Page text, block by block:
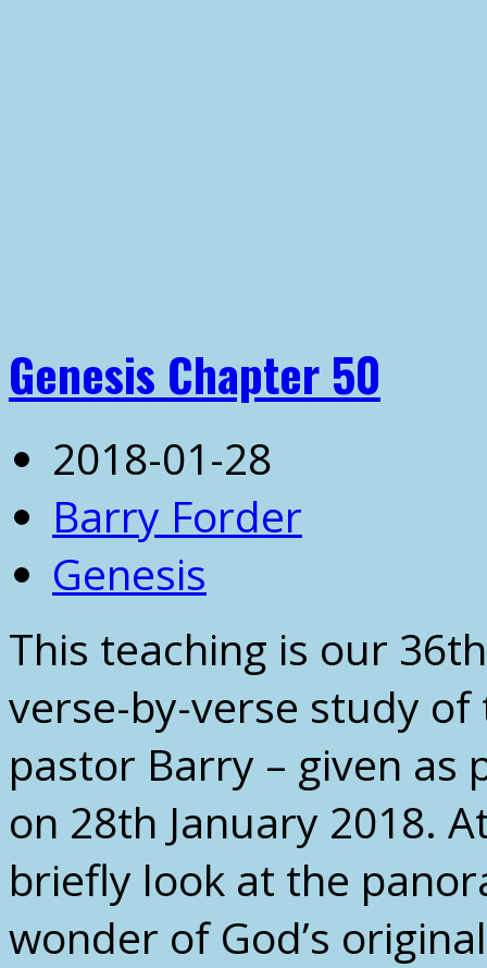
Genesis Chapter 50
2018-01-28
Barry Forder
Genesis
This teaching is our
verse-by-verse study of
pastor Barry – given
on 28th January 2018.
briefly look at the
wonder of God’s